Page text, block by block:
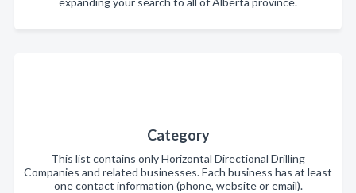
Category
This list contains only Horizontal Directional Drilling
Companies and related businesses. Each business has at least
one contact information (phone, website or email).